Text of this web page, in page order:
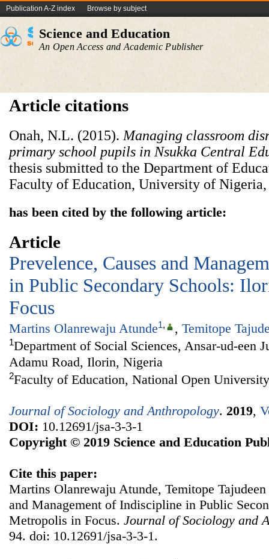
Publication A-Z index Browse by subject
Science and Education
An Open Access and Academic Publisher
Article citations
Onah, N.L. (2015). Managing classroom
primary school pupils in Nsukka Central
thesis submitted to the Department of
Faculty of Education, University of Nigeria,
has been cited by the following article:
Article
Prevelence, Causes and
in Public Secondary Schools:
Focus
Martins Olanrewaju Atunde1, , Temitope
1Department of Social Sciences, Ansar-ud-een
Adamu Road, Ilorin, Nigeria
2Faculty of Education, National Open
Journal of Sociology and Anthropology. 2019,
DOI: 10.12691/jsa-3-3-1
Copyright © 2019 Science and Education
Cite this paper:
Martins Olanrewaju Atunde, Temitope
and Management of Indiscipline in Public
Metropolis in Focus. Journal of Sociology and
94. doi: 10.12691/jsa-3-3-1.